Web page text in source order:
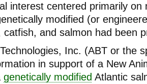
interest centered primarily on
modified (or
catfish, and salmon had been
Inc. (ABT or the
in support of a New
genetically modified Atlantic